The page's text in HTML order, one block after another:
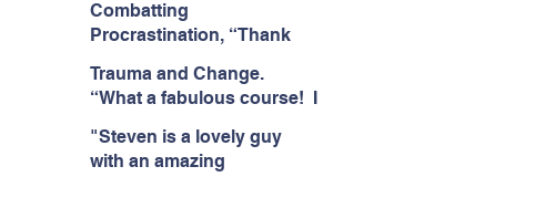
"Steven has a wealth of
knowledge and stories in
real life situations.”
Combatting
Procrastination, “Thank
think this needs to be
rolled out as mandatory
training!!" June 2026
Trauma and Change.
“What a fabulous course! I
training with Steven."
Staffordshire County
"Steven is a lovely guy
with an amazing